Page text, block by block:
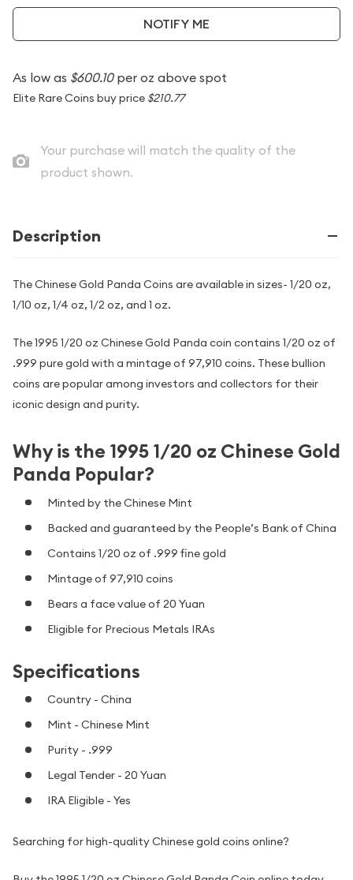
NOTIFY ME
As low as $600.10per oz above spot
Elite Rare Coins buy price $210.77
Your purchase will match the quality of the
product shown.
Description
The Chinese Gold Panda Coins are available in sizes- 1/20 oz,
1/10 oz, 1/4 oz, 1/2 oz, and 1 oz.
The 1995 1/20 oz Chinese Gold Panda coin contains 1/20 oz of
.999 pure gold with a mintage of 97,910 coins. These bullion
coins are popular among investors and collectors for their
iconic design and purity.
Why is the 1995 1/20 oz Chinese Gold
Panda Popular?
Minted by the Chinese Mint
Backed and guaranteed by the People’s Bank of China
Contains 1/20 oz of .999 fine gold
Mintage of 97,910 coins
Bears a face value of 20 Yuan
Eligible for Precious Metals IRAs
Specifications
Country - China
Mint - Chinese Mint
Purity - .999
Legal Tender - 20 Yuan
IRA Eligible - Yes
Searching for high-quality Chinese gold coins online?